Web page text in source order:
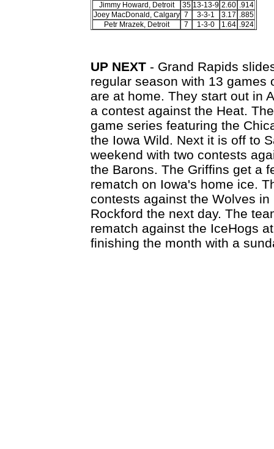
Jimmy Howard, Detroit
35 13-13-9 2.60 .914
Joey MacDonald, Calgary 7 3-3-1 3.17 .885
Petr Mrazek, Detroit
7 1-3-0 1.64 .924
UP NEXT - Grand Rapids
regular season with 13 games
are at home. They start out in
a contest against the Heat.
game series featuring the
the Iowa Wild. Next it is off to
weekend with two contests
the Barons. The Griffins get a
rematch on Iowa's home ice.
contests against the Wolves
Rockford the next day. The
rematch against the IceHogs
finishing the month with a